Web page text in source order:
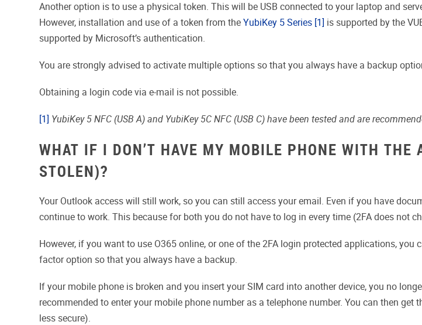
Another option is to use a physical token. This will be USB connected to your laptop and
However, installation and use of a token from theYubiKey 5 Series [1] is supported by the
supported by Microsoft’s authentication.
You are strongly advised to activate multiple options so that you always have a backup
Obtaining a login code via e-mail is not possible.
[1] YubiKey 5 NFC (USB A) and YubiKey 5C NFC (USB C) have been tested and are
WHAT IF I DON’T HAVE MY MOBILE PHONE WITH THE
STOLEN)?
Your Outlook access will still work, so you can still access your email. Even if you have
continue to work. This because for both you do not have to log in every time (2FA does not
However, if you want to use O365 online, or one of the 2FA login protected applications,
factor option so that you always have a backup.
If your mobile phone is broken and you insert your SIM card into another device, you no
recommended to enter your mobile phone number as a telephone number. You can then
less secure).